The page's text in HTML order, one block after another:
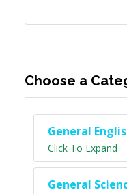
Choose a
General
Click To Expand
General